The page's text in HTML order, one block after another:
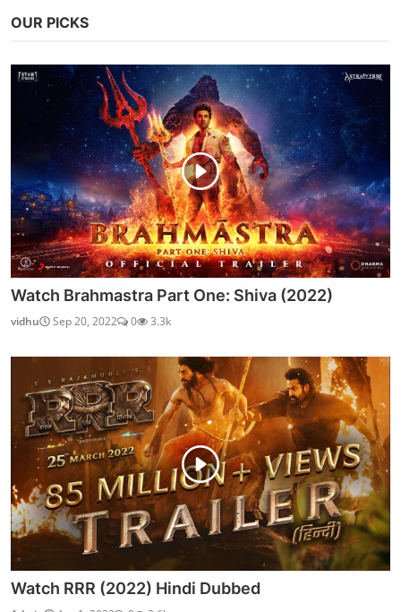
OUR PICKS
Watch Brahmastra Part One: Shiva (2022)
vidhu Sep 20, 2022 0 3.3k
Watch RRR (2022) Hindi Dubbed